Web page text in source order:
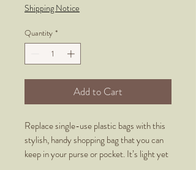
Shipping Notice
Quantity *
Add to Cart
Replace single-use plastic bags with this
stylish, handy shopping bag that you can
keep in your purse or pocket. It’s light yet